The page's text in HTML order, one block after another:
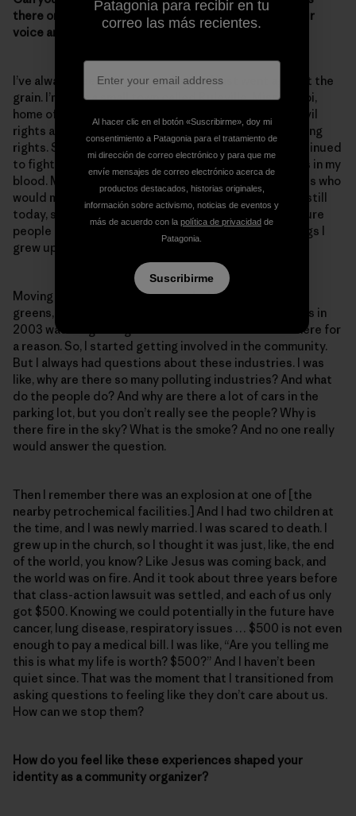
there one moment or experience when you raised your
voice and you really felt like you made a difference?
I’ve always been very outspoken and just went against the
grain. I’m from a small town called Ruleville, Mississippi,
home of Fannie Lou Hamer. Fannie Lou Hamer was a civil
rights activist who fought for women’s rights and voting
rights. She faced opposition and danger, but she continued
to fight for the citizens of Ruleville. And that is what’s in my
blood. My grandmother was also one of those activists who
would march and helped to fight for Head Start. And still
today, she helps people register to vote and makes sure
people get to the polls. So, these are the type of things I
grew up with.
Moving from Ruleville—surrounded by cotton fields,
greens, beans, rice and catfish farms—to Lake Charles in
2003 was a big change for me. But I knew that I was here for
a reason. So, I started getting involved in the community.
But I always had questions about these industries. I was
like, why are there so many polluting industries? And what
do the people do? And why are there a lot of cars in the
parking lot, but you don’t really see the people? Why is
there fire in the sky? What is the smoke? And no one really
would answer the question.
Then I remember there was an explosion at one of [the
nearby petrochemical facilities.] And I had two children at
the time, and I was newly married. I was scared to death. I
grew up in the church, so I thought it was just, like, the end
of the world, you know? Like Jesus was coming back, and
the world was on fire. And it took about three years before
that class-action lawsuit was settled, and each of us only
got $500. Knowing we could potentially in the future have
cancer, lung disease, respiratory issues … $500 is not even
enough to pay a medical bill. I was like, “Are you telling me
this is what my life is worth? $500?” And I haven’t been
quiet since. That was the moment that I transitioned from
asking questions to feeling like they don’t care about us.
How can we stop them?
How do you feel like these experiences shaped your
identity as a community organizer?
Patagonia para recibir en tu
correo las más recientes.
Al hacer clic en el botón «Suscribirme», doy mi
consentimiento a Patagonia para el tratamiento de
mi dirección de correo electrónico y para que me
envíe mensajes de correo electrónico acerca de
productos destacados, historias originales,
información sobre activismo, noticias de eventos y
más de acuerdo con la política de privacidad de
Patagonia.
Suscribirme